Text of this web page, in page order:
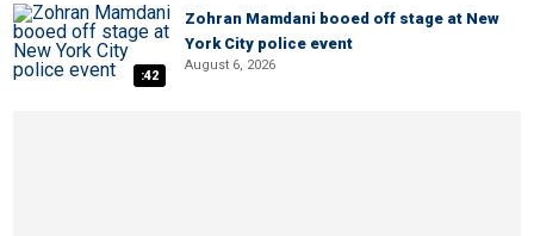
:42
Zohran Mamdani booed off stage at New
York City police event
August 6, 2026